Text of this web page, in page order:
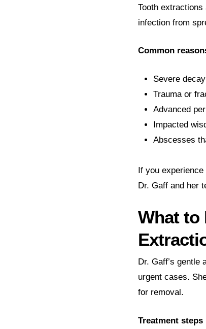
Tooth
infection from
Common
Severe
Trauma or
Advanced
Impacted
Abscesses
If you
Dr. Gaff and her
What to
Dr. Gaff’s
urgent cases.
for removal.
Treatment steps